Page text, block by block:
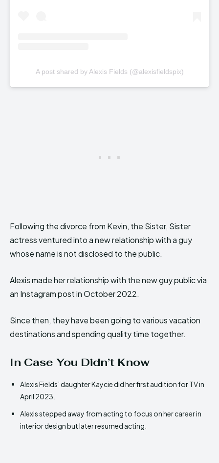
A post shared by Alexis Fields (@alexisfieldspix)
Following the divorce from Kevin, the Sister, Sister
actress ventured into a new relationship with a guy
whose name is not disclosed to the public.
Alexis made her relationship with the new guy public via
an Instagram post in October 2022.
Since then, they have been going to various vacation
destinations and spending quality time together.
In Case You Didn’t Know
Alexis Fields’ daughter Kaycie did her first audition for TV in
April 2023.
Alexis stepped away from acting to focus on her career in
interior design but later resumed acting.